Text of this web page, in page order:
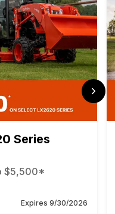
Series
$5,500*
Expires 9/30/2026